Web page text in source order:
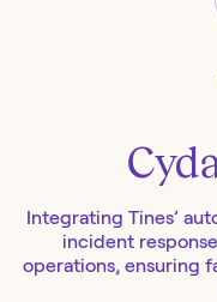
Integrating Tines’
incident
operations, ensuring